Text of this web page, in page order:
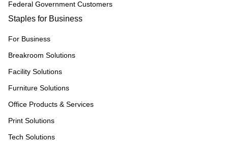
Federal Government Customers
Staples for Business
For Business
Breakroom Solutions
Facility Solutions
Furniture Solutions
Office Products & Services
Print Solutions
Tech Solutions